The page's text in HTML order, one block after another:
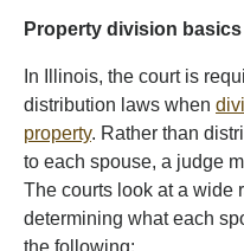
Property division basics
In Illinois, the court is
distribution laws when
property. Rather than
to each spouse, a judge
The courts look at a wide
determining what each
the following: